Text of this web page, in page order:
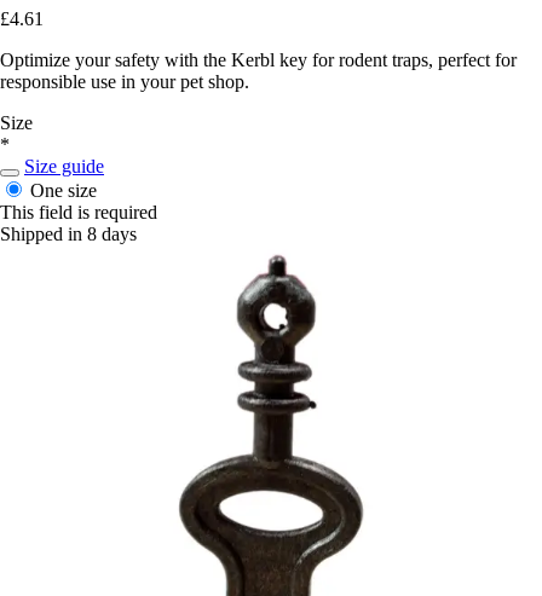
£4.61
Optimize your safety with the Kerbl key for rodent traps, perfect for
responsible use in your pet shop.
Size
*
Size guide
One size
This field is required
Shipped in 8 days